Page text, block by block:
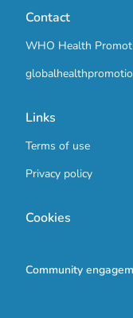
Contact
WHO Health
Links
Terms of use
Privacy policy
Cookies
Community